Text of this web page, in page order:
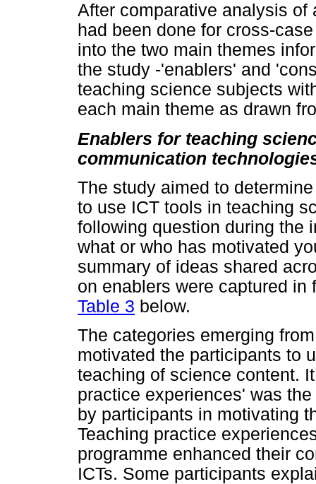
After comparative analysis
had been done for cross-
into the two main themes
the study -'enablers' and
teaching science subjects
each main theme as drawn
Enablers for teaching
communication
The study aimed to
to use ICT tools in teaching
following question during the
what or who has motivated
summary of ideas shared
on enablers were captured
Table 3 below.
The categories emerging
motivated the participants to
teaching of science content.
practice experiences' was
by participants in motivating
Teaching practice
programme enhanced their
ICTs. Some participants